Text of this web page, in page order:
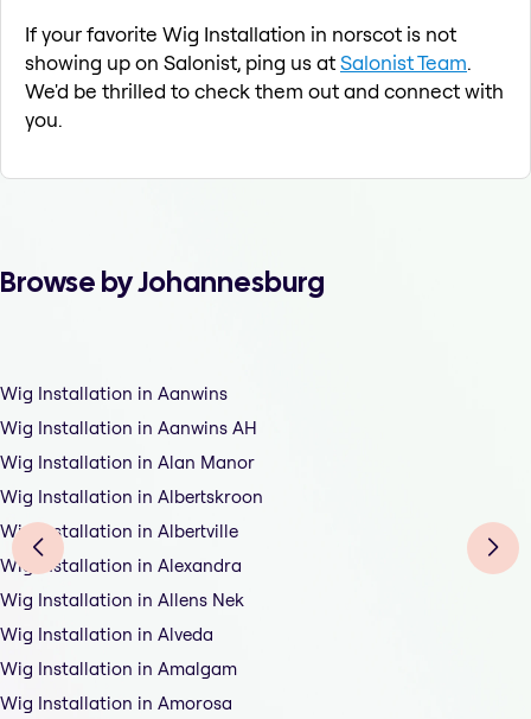
If your favorite Wig Installation in norscot is not
showing up on Salonist, ping us atSalonist Team.
We'd be thrilled to check them out and connect with
you.
Browse by Johannesburg
Wig Installation in Aanwins
Wig Installation in Aanwins AH
Wig Installation in Alan Manor
Wig Installation in Albertskroon
Wig Installation in Albertville
Wig Installation in Alexandra
Wig Installation in Allens Nek
Wig Installation in Alveda
Wig Installation in Amalgam
Wig Installation in Amorosa